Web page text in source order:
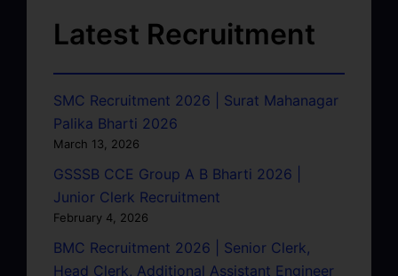
Latest Recruitment
SMC Recruitment 2026 | Surat Mahanagar
Palika Bharti 2026
March 13, 2026
GSSSB CCE Group A B Bharti 2026 |
Junior Clerk Recruitment
February 4, 2026
BMC Recruitment 2026 | Senior Clerk,
Head Clerk, Additional Assistant Engineer